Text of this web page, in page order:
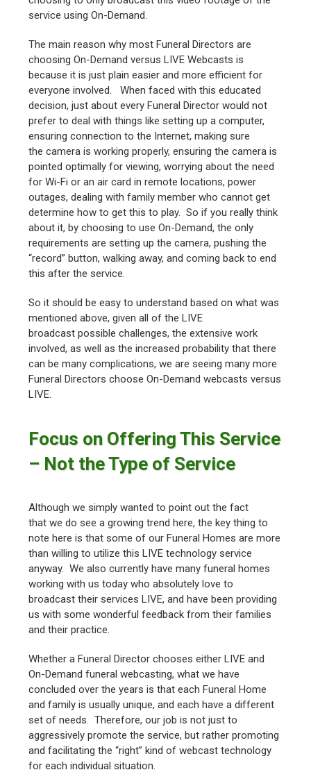
service using On-Demand.
The main reason why most Funeral Directors are
choosing On-Demand versus LIVE Webcasts is
because it is just plain easier and more efficient for
everyone involved. When faced with this educated
decision, just about every Funeral Director would not
prefer to deal with things like setting up a computer,
ensuring connection to the Internet, making sure
the camera is working properly, ensuring the camera is
pointed optimally for viewing, worrying about the need
for Wi-Fi or an air card in remote locations, power
outages, dealing with family member who cannot get
determine how to get this to play. So if you really think
about it, by choosing to use On-Demand, the only
requirements are setting up the camera, pushing the
“record” button, walking away, and coming back to end
this after the service.
So it should be easy to understand based on what was
mentioned above, given all of the LIVE
broadcast possible challenges, the extensive work
involved, as well as the increased probability that there
can be many complications, we are seeing many more
Funeral Directors choose On-Demand webcasts versus
LIVE.
Focus on Offering This Service
– Not the Type of Service
Although we simply wanted to point out the fact
that we do see a growing trend here, the key thing to
note here is that some of our Funeral Homes are more
than willing to utilize this LIVE technology service
anyway. We also currently have many funeral homes
working with us today who absolutely love to
broadcast their services LIVE, and have been providing
us with some wonderful feedback from their families
and their practice.
Whether a Funeral Director chooses either LIVE and
On-Demand funeral webcasting, what we have
concluded over the years is that each Funeral Home
and family is usually unique, and each have a different
set of needs. Therefore, our job is not just to
aggressively promote the service, but rather promoting
and facilitating the “right” kind of webcast technology
for each individual situation.